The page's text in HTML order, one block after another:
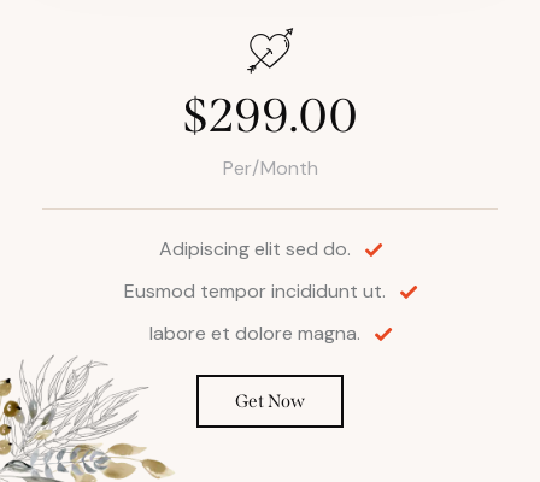
$299.00
Per/Month
Adipiscing elit sed do.
Eusmod tempor incididunt ut.
labore et dolore magna.
Get Now